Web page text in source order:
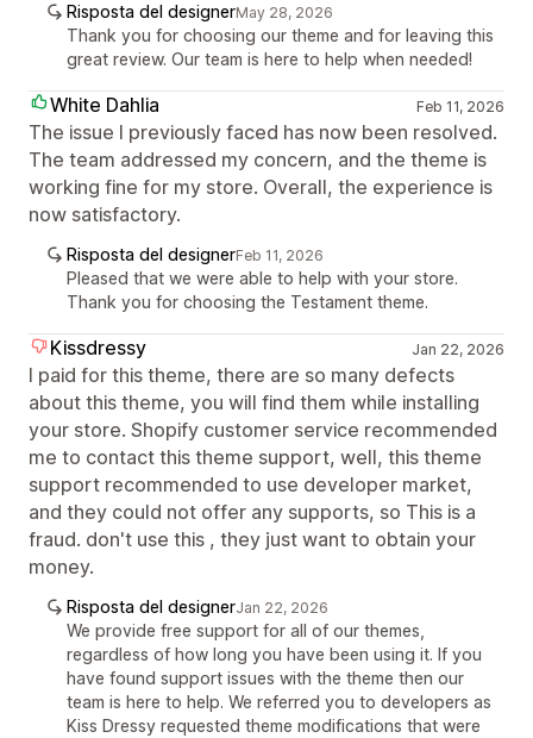
Risposta del designerMay 28, 2026
Thank you for choosing our theme and for leaving this
great review. Our team is here to help when needed!
White Dahlia Feb 11, 2026
The issue I previously faced has now been resolved.
The team addressed my concern, and the theme is
working fine for my store. Overall, the experience is
now satisfactory.
Risposta del designerFeb 11, 2026
Pleased that we were able to help with your store.
Thank you for choosing the Testament theme.
Kissdressy Jan 22, 2026
I paid for this theme, there are so many defects
about this theme, you will find them while installing
your store. Shopify customer service recommended
me to contact this theme support, well, this theme
support recommended to use developer market,
and they could not offer any supports, so This is a
fraud. don't use this , they just want to obtain your
money.
Risposta del designerJan 22, 2026
We provide free support for all of our themes,
regardless of how long you have been using it. If you
have found support issues with the theme then our
team is here to help. We referred you to developers as
Kiss Dressy requested theme modifications that were